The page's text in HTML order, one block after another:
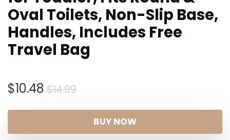
Oval Toilets, Non-Slip Base,
Handles, Includes Free
Travel Bag
$14.99Original
was:
$14.99.
$10.48
Current
$10.48.
BUY NOW